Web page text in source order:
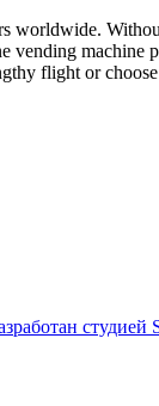
worldwide.
flight or
студией